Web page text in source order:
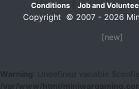
Conditions
Job and
Copyright © 2007 - 2026
[new]
Warning
: Undefined variable $config
/var/www/html/